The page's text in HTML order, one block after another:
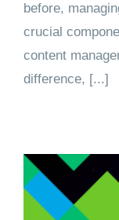
before,
crucial
content
difference, [...]